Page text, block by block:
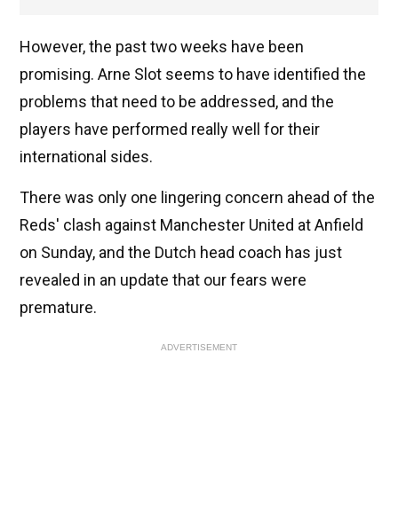
However, the past two weeks have been
promising. Arne Slot seems to have identified the
problems that need to be addressed, and the
players have performed really well for their
international sides.
There was only one lingering concern ahead of the
Reds' clash against Manchester United at Anfield
on Sunday, and the Dutch head coach has just
revealed in an update that our fears were
premature.
ADVERTISEMENT